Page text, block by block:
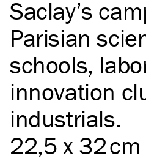
Saclay’s
Parisian
schools,
innovation
industrials.
22,5 x 32